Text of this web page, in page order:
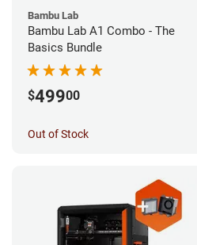
Bambu Lab
Bambu Lab A1 Combo - The
Basics Bundle
$49900
Out of Stock